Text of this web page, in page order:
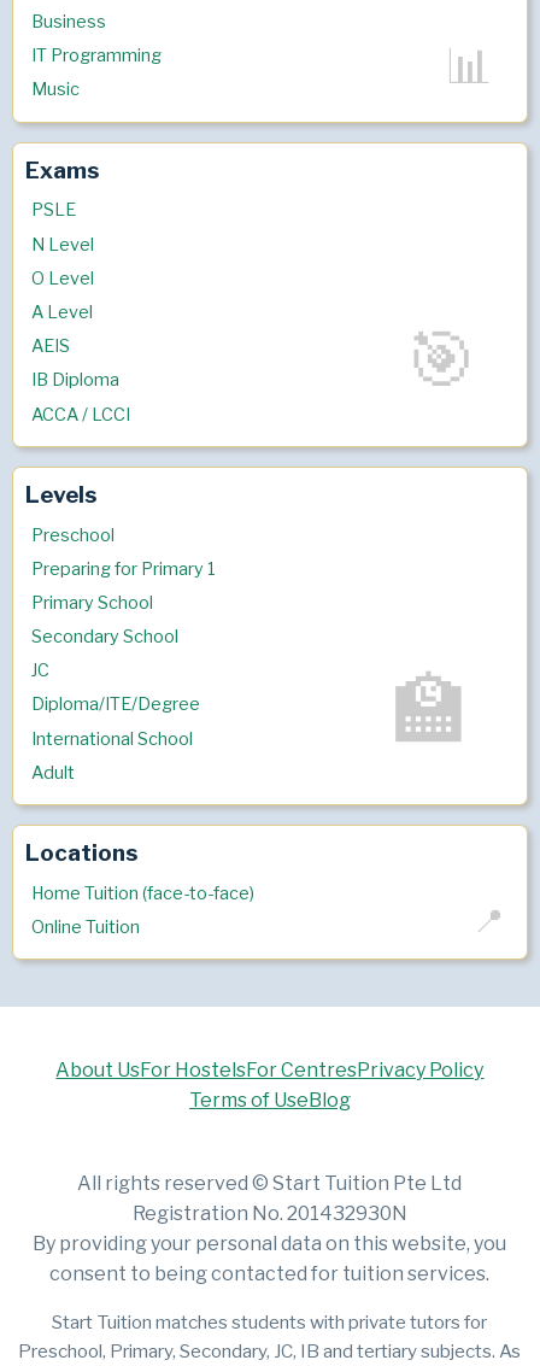
Business
IT Programming
Music
Exams
PSLE
N Level
O Level
A Level
AEIS
IB Diploma
ACCA / LCCI
Levels
Preschool
Preparing for Primary 1
Primary School
Secondary School
JC
Diploma/ITE/Degree
International School
Adult
Locations
Home Tuition (face-to-face)
Online Tuition
About UsFor HostelsFor CentresPrivacy Policy
Terms of UseBlog
All rights reserved © Start Tuition Pte Ltd
Registration No. 201432930N
By providing your personal data on this website, you
consent to being contacted for tuition services.
Start Tuition matches students with private tutors for
Preschool, Primary, Secondary, JC, IB and tertiary subjects. As